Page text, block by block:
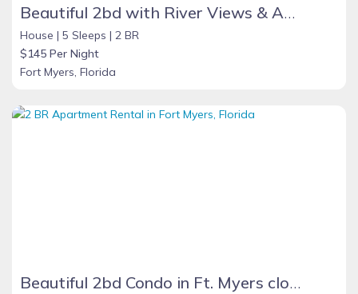
Beautiful 2bd with River Views & Amazing Sunsets
House | 5 Sleeps | 2 BR
$145 Per Night
Fort Myers, Florida
Beautiful 2bd Condo in Ft. Myers close to beach